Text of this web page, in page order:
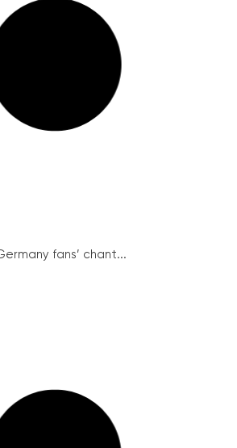
fans’ chant...